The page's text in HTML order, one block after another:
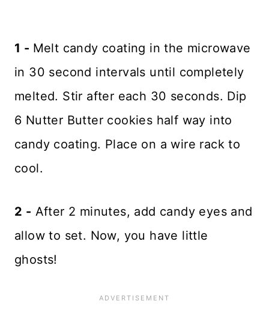
1 - Melt candy coating in the microwave
in 30 second intervals until completely
melted. Stir after each 30 seconds. Dip
6 Nutter Butter cookies half way into
candy coating. Place on a wire rack to
cool.
2 - After 2 minutes, add candy eyes and
allow to set. Now, you have little
ghosts!